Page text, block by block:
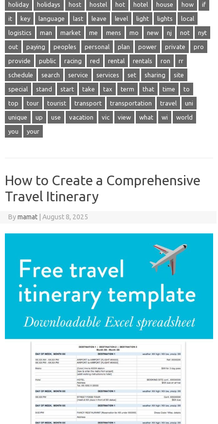
holiday holidays host hostel hot hotel house how if
it key language last leave level light lights local
logistics man market me mens mo new nj not nyt
out paying peoples personal plan power private pro
provide public racing red rental rentals ron rr
schedule search service services set sharing site
special stand start take tax term that time to
top tour tourist transport transportation travel uni
unique up use vacation vic view what wi world
you your
How to Create a Comprehensive
Travel Itinerary
Bymamat August 8, 2025